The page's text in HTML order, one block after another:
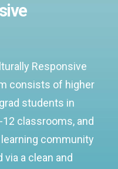
Responsive
consists of higher
students in
classrooms, and
community
a clean and